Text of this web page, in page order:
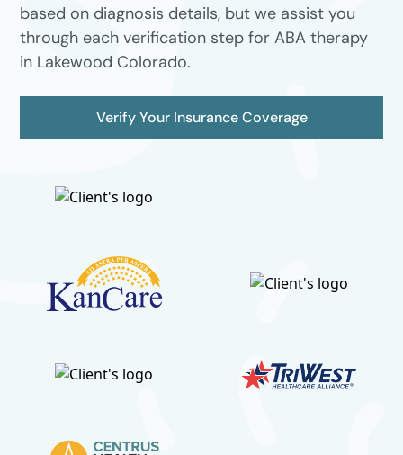
based on diagnosis details, but we assist you
through each verification step for ABA therapy
in Lakewood Colorado.
Verify Your Insurance Coverage